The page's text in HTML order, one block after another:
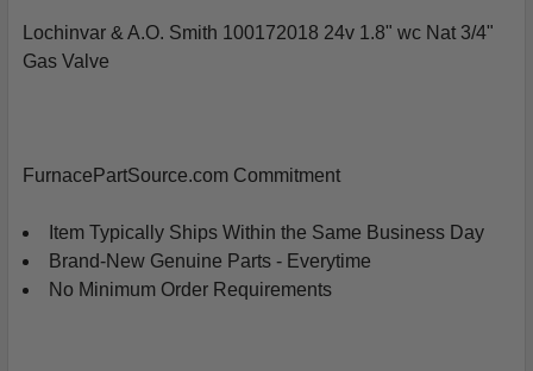
SELECT
SELECTED
TO
Lochinvar & A.O. Smith 100172018 24v 1.8" wc Nat 3/4"
Gas Valve
FurnacePartSource.com Commitment
Item Typically Ships Within the Same Business Day
Brand-New Genuine Parts - Everytime
No Minimum Order Requirements